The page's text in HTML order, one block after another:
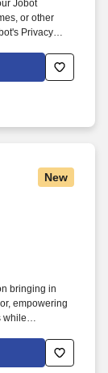
Jobot
or other
Privacy
Tools
2+ years with
New
bringing in
empowering
while
excited to
in your